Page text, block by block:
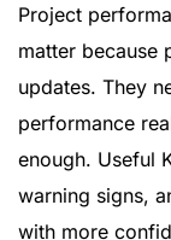
Project
matter because
updates. They
performance
enough. Useful
warning signs,
with more